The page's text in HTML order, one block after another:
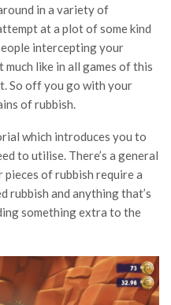
in a variety of
at a plot of some kind
intercepting your
much like in all games of this
So off you go with your
of rubbish.
which introduces you to
to utilise. There’s a general
of rubbish require a
rubbish and anything that’s
something extra to the